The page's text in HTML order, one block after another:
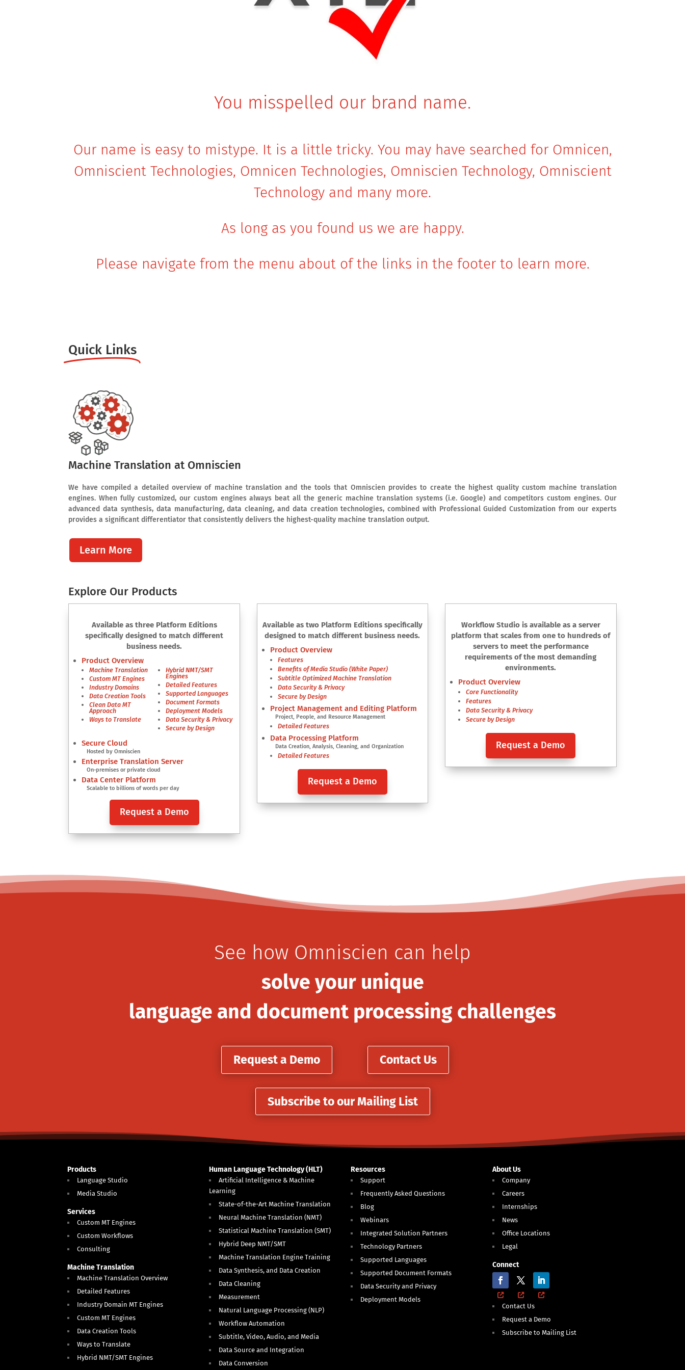
You misspelled our brand name.
Our name is easy to mistype. It is a little tricky. You may have searched for Omnicen,
Omniscient Technologies, Omnicen Technologies, Omniscien Technology, Omniscient
Technology and many more.
As long as you found us we are happy.
Please navigate from the menu about of the links in the footer to learn more.
Quick Links
Machine Translation at Omniscien
We have compiled a detailed overview of machine translation and the tools that Omniscien provides to create the highest quality custom machine translation
engines. When fully customized, our custom engines always beat all the generic machine translation systems (i.e. Google) and competitors custom engines. Our
advanced data synthesis, data manufacturing, data cleaning, and data creation technologies, combined with Professional Guided Customization from our experts
provides a significant differentiator that consistently delivers the highest-quality machine translation output.
Learn More
Explore Our Products
Available as three Platform Editions
specifically designed to match different
business needs.
Product Overview
Machine Translation
Custom MT Engines
Industry Domains
Data Creation Tools
Clean Data MT
Approach
Ways to Translate
Hybrid NMT/SMT
Engines
Detailed Features
Supported Languages
Document Formats
Deployment Models
Data Security & Privacy
Secure by Design
Secure Cloud
Hosted by Omniscien
Enterprise Translation Server
On-premises or private cloud
Data Center Platform
Scalable to billions of words per day
Request a Demo
Available as two Platform Editions specifically
designed to match different business needs.
Product Overview
Features
Benefits of Media Studio (White Paper)
Subtitle Optimized Machine Translation
Data Security & Privacy
Secure by Design
Project Management and Editing Platform
Project, People, and Resource Management
Detailed Features
Data Processing Platform
Data Creation, Analysis, Cleaning, and Organization
Detailed Features
Request a Demo
Workflow Studio is available as a server
platform that scales from one to hundreds of
servers to meet the performance
requirements of the most demanding
environments.
Product Overview
Core Functionality
Features
Data Security & Privacy
Secure by Design
Request a Demo
See how Omniscien can help
solve your unique
language and document processing challenges
Request a Demo Contact Us
Subscribe to our Mailing List
Products
Language Studio
Media Studio
Services
Custom MT Engines
Custom Workflows
Consulting
Machine Translation
Machine Translation Overview
Detailed Features
Industry Domain MT Engines
Custom MT Engines
Data Creation Tools
Ways to Translate
Hybrid NMT/SMT Engines
Human Language Technology (HLT)
Artificial Intelligence & Machine
Learning
State-of-the-Art Machine Translation
Neural Machine Translation (NMT)
Statistical Machine Translation (SMT)
Hybrid Deep NMT/SMT
Machine Translation Engine Training
Data Synthesis, and Data Creation
Data Cleaning
Measurement
Natural Language Processing (NLP)
Workflow Automation
Subtitle, Video, Audio, and Media
Data Source and Integration
Data Conversion
Resources
Support
Frequently Asked Questions
Blog
Webinars
Integrated Solution Partners
Technology Partners
Supported Languages
Supported Document Formats
Data Security and Privacy
Deployment Models
About Us
Company
Careers
Internships
News
Office Locations
Legal
Connect
Contact Us
Request a Demo
Subscribe to Mailing List